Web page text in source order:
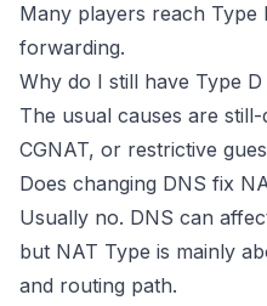
Many players reach
forwarding.
Why do I still have Type
The usual causes are
CGNAT, or restrictive
Does changing DNS fix
Usually no. DNS can
but NAT Type is mainly
and routing path.